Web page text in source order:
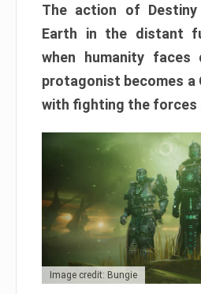
The action of
Earth in the distant
when humanity faces
protagonist becomes a
with fighting the forces
Image credit: Bungie